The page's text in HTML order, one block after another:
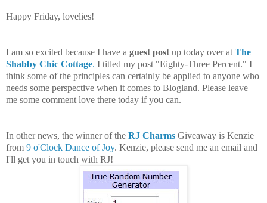
Happy Friday, lovelies!
I am so excited because I have a guest post up today over at The
Shabby Chic Cottage. I titled my post "Eighty-Three Percent." I
think some of the principles can certainly be applied to anyone who
needs some perspective when it comes to Blogland. Please leave
me some comment love there today if you can.
In other news, the winner of the RJ Charms Giveaway is Kenzie
from 9 o'Clock Dance of Joy. Kenzie, please send me an email and
I'll get you in touch with RJ!